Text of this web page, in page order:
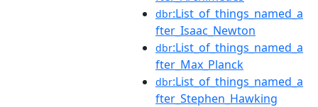
dbr:List_of_things_named_a
fter_Isaac_Newton
dbr:List_of_things_named_a
fter_Max_Planck
dbr:List_of_things_named_a
fter_Stephen_Hawking